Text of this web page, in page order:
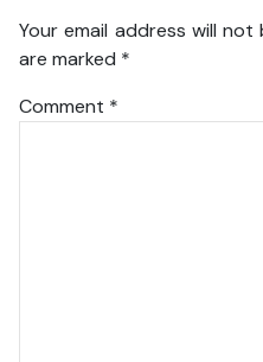
Your email address will not
are marked *
Comment *